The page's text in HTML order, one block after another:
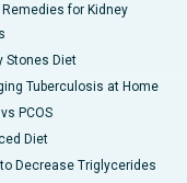
Remedies for Kidney
Stones Diet
Tuberculosis at Home
vs PCOS
Diet
Decrease Triglycerides